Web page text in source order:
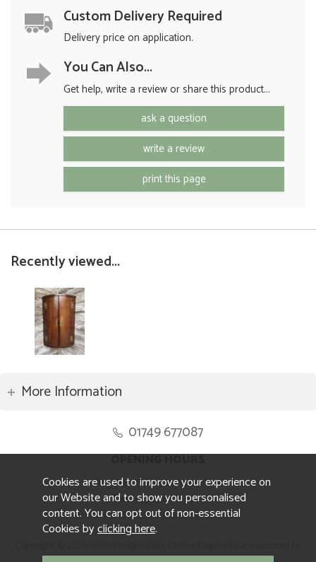
Custom Delivery Required
Delivery price on application.
You Can Also...
Get help, write a review or share this product...
ask a question
write a review
print this page
Recently viewed...
More Information
01749 677087
OPENING HOURS
Monday to Friday 8.30am to 5pm
Saturday 10am to 4pm
Sunday and ALL Bank Holidays CLOSED
Cookies are used to improve your experience on
our Website and to show you personalised
content. You can opt out of non-essential
Cookies byclicking here.